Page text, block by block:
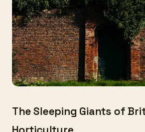
The Sleeping Giants of